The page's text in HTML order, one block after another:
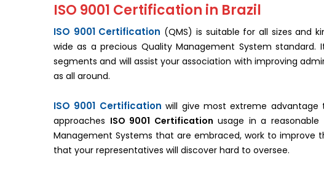
ISO 9001 Certification in Brazil
ISO 9001 Certification (QMS) is suitable for all sizes and
wide as a precious Quality Management System
segments and will assist your association with improving
as all around.
ISO 9001 Certification will give most extreme
approaches ISO 9001 Certification usage in a
Management Systems that are embraced, work to improve
that your representatives will discover hard to oversee.